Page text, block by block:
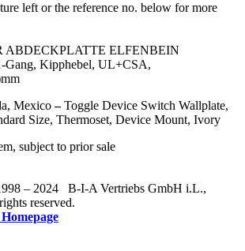
left or the reference no. below for more
ABDECKPLATTE ELFENBEIN
Gang, Kipphebel, UL+CSA,
Mexico–Toggle Device Switch Wallplate,
Size, Thermoset, Device Mount, Ivory
subject to prior sale
– 2024 B-I-A Vertriebs GmbH i.L.,
reserved.